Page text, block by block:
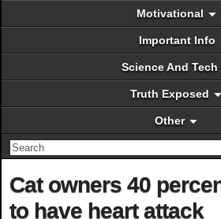
Motivational
Important Info
Science And Tech
Truth Exposed
Other
Cat owners 40
to have heart attack